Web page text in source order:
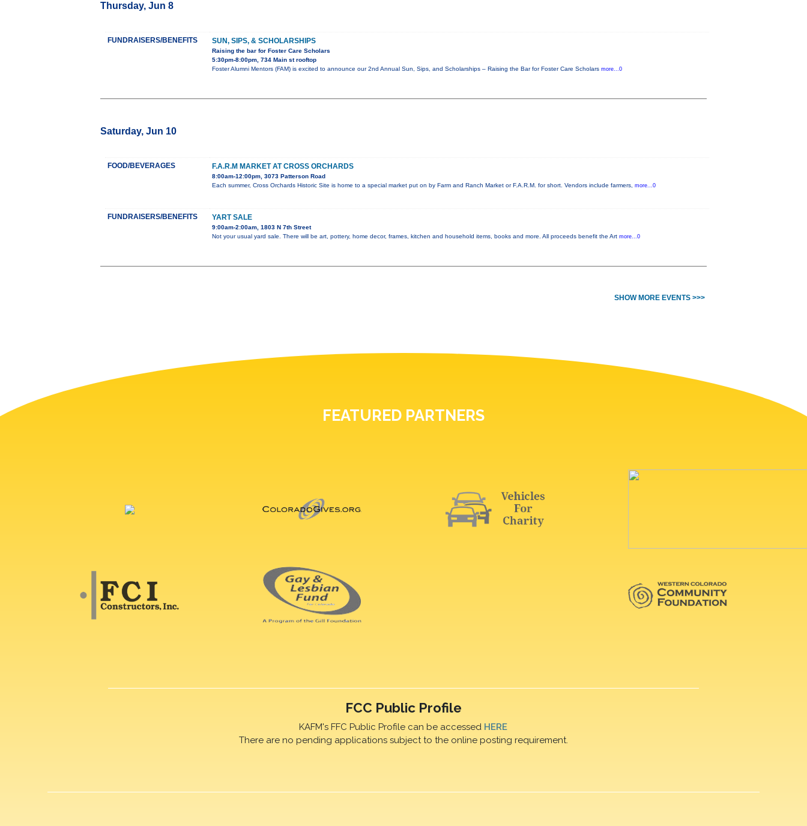
Thursday, Jun 8
FUNDRAISERS/BENEFITS SUN, SIPS, & SCHOLARSHIPS
Raising the bar for Foster Care Scholars
5:30pm-8:00pm, 734 Main st rooftop
Foster Alumni Mentors (FAM) is excited to announce our 2nd Annual Sun, Sips, and Scholarships – Raising the Bar for Foster Care Scholars more...0
Saturday, Jun 10
FOOD/BEVERAGES F.A.R.M MARKET AT CROSS ORCHARDS
8:00am-12:00pm, 3073 Patterson Road
Each summer, Cross Orchards Historic Site is home to a special market put on by Farm and Ranch Market or F.A.R.M. for short. Vendors include farmers, more...0
FUNDRAISERS/BENEFITS YART SALE
9:00am-2:00am, 1803 N 7th Street
Not your usual yard sale. There will be art, pottery, home decor, frames, kitchen and household items, books and more. All proceeds benefit the Art more...0
SHOW MORE EVENTS >>>
FEATURED PARTNERS
FCC Public Profile
KAFM's FFC Public Profile can be accessed HERE
There are no pending applications subject to the online posting requirement.